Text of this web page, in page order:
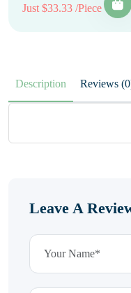
Just $33.33 /Piece
Description
Leave A